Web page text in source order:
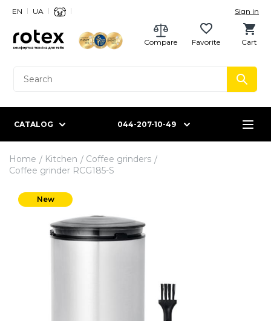
UA
EN Sign in
Cart
Favorite
Compare
CATALOG 044-207-10-49
Home Kitchen
Coffee grinders
Coffee grinder RCG185-S
New